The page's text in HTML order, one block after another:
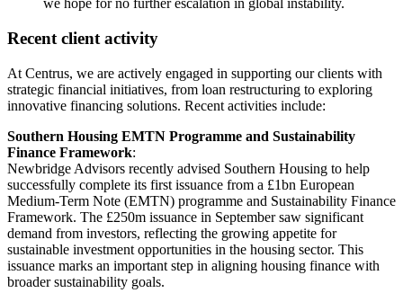
we hope for no further escalation in global instability.
Recent client activity
At Centrus, we are actively engaged in supporting our clients with
strategic financial initiatives, from loan restructuring to exploring
innovative financing solutions. Recent activities include:
Southern Housing EMTN Programme and Sustainability
Finance Framework:
Newbridge Advisors recently advised Southern Housing to help
successfully complete its first issuance from a £1bn European
Medium-Term Note (EMTN) programme and Sustainability Finance
Framework. The £250m issuance in September saw significant
demand from investors, reflecting the growing appetite for
sustainable investment opportunities in the housing sector. This
issuance marks an important step in aligning housing finance with
broader sustainability goals.